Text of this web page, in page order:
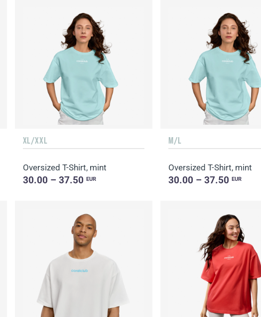
XL/XXL
Oversized T-Shirt, mint
30.00 – 37.50 EUR
M/L
Oversized T-Shirt, mint
30.00 – 37.50 EUR